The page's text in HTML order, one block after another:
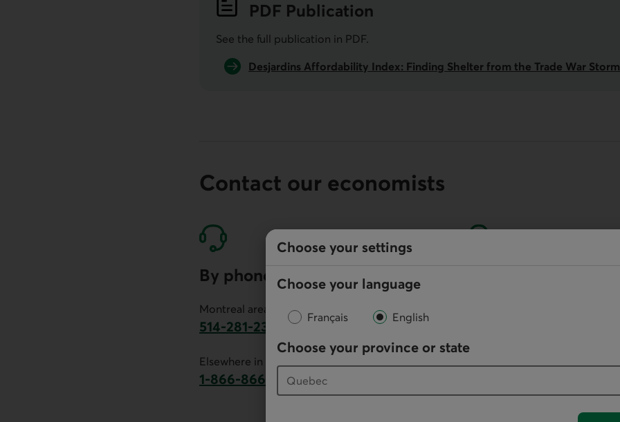
Choose your settings
Choose your language
Français English
Choose your province or state
PDF Publication
See the full publication in PDF.
Desjardins Affordability Index: Finding Shelter from the Trade War Storm
Contact our economists
By phone
Montreal area:
514-281-2336
This link will launch your default phone software.
Elsewhere in Canada:
1-866-866-7000
This link will launch your default phone software.